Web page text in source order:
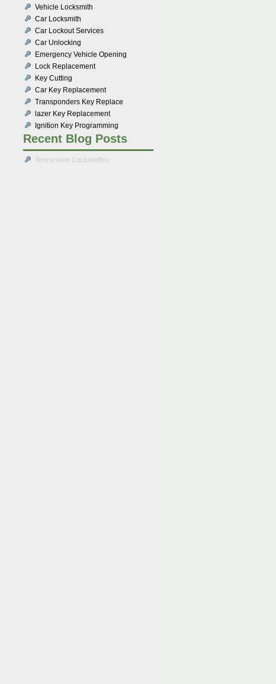
Vehicle Locksmith
Car Locksmith
Car Lockout Services
Car Unlocking
Emergency Vehicle Opening
Lock Replacement
Key Cutting
Car Key Replacement
Transponders Key Replace
lazer Key Replacement
Ignition Key Programming
Recent Blog Posts
Tennessee Locksmiths